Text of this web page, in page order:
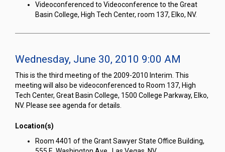
Videoconferenced to Videoconference to the Great
Basin College, High Tech Center, room 137, Elko, NV.
Wednesday, June 30, 2010 9:00 AM
This is the third meeting of the 2009-2010 Interim. This
meeting will also be videoconferenced to Room 137, High
Tech Center, Great Basin College, 1500 College Parkway, Elko,
NV. Please see agenda for details.
Location(s)
Room 4401 of the Grant Sawyer State Office Building,